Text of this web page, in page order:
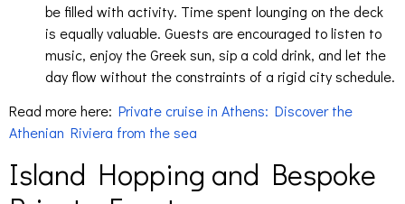
be filled with activity. Time spent lounging on the deck
is equally valuable. Guests are encouraged to listen to
music, enjoy the Greek sun, sip a cold drink, and let the
day flow without the constraints of a rigid city schedule.
Read more here: Private cruise in Athens: Discover the
Athenian Riviera from the sea
Island Hopping and Bespoke